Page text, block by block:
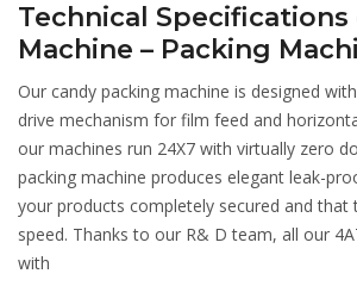
Technical Specifications
Machine – Packing
Our candy packing machine is designed
drive mechanism for film feed and
our machines run 24X7 with virtually zero
packing machine produces elegant leak-
your products completely secured and that
speed. Thanks to our R& D team, all our
with